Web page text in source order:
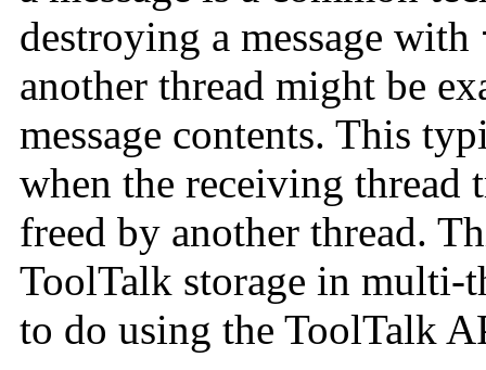
destroying a message with
another thread might be
message contents. This
when the receiving thread
freed by another thread.
ToolTalk storage in multi-
to do using the ToolTalk